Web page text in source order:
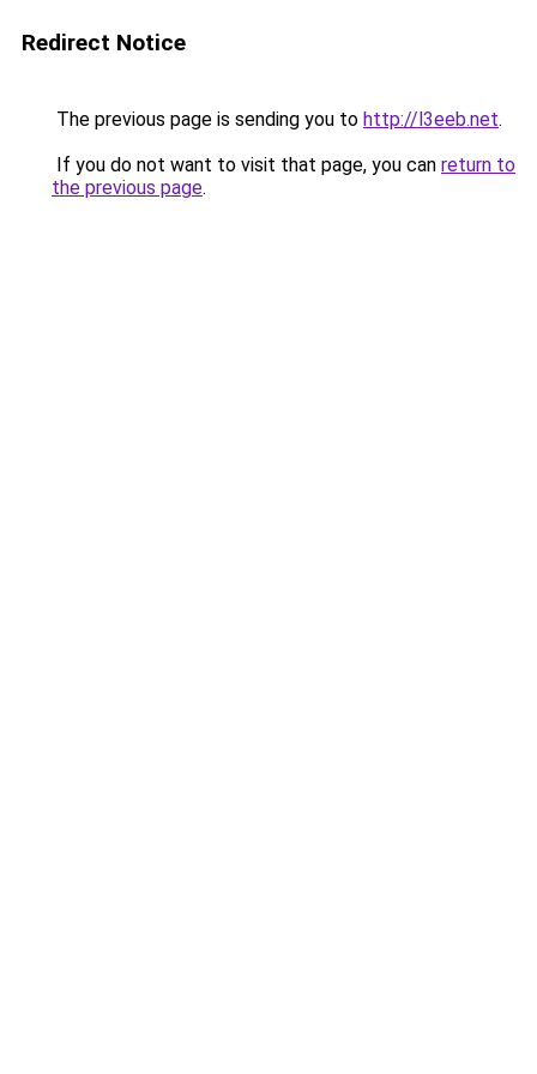
Redirect Notice
The previous page is sending you to http://l3eeb.net.
If you do not want to visit that page, you can return to
the previous page.